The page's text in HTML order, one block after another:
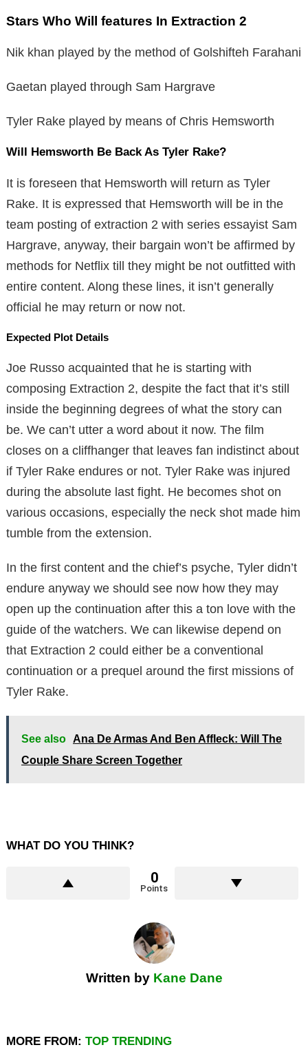
Stars Who Will features In Extraction 2
Nik khan played by the method of Golshifteh Farahani
Gaetan played through Sam Hargrave
Tyler Rake played by means of Chris Hemsworth
Will Hemsworth Be Back As Tyler Rake?
It is foreseen that Hemsworth will return as Tyler
Rake. It is expressed that Hemsworth will be in the
team posting of extraction 2 with series essayist Sam
Hargrave, anyway, their bargain won’t be affirmed by
methods for Netflix till they might be not outfitted with
entire content. Along these lines, it isn’t generally
official he may return or now not.
Expected Plot Details
Joe Russo acquainted that he is starting with
composing Extraction 2, despite the fact that it’s still
inside the beginning degrees of what the story can
be. We can’t utter a word about it now. The film
closes on a cliffhanger that leaves fan indistinct about
if Tyler Rake endures or not. Tyler Rake was injured
during the absolute last fight. He becomes shot on
various occasions, especially the neck shot made him
tumble from the extension.
In the first content and the chief’s psyche, Tyler didn’t
endure anyway we should see now how they may
open up the continuation after this a ton love with the
guide of the watchers. We can likewise depend on
that Extraction 2 could either be a conventional
continuation or a prequel around the first missions of
Tyler Rake.
See also
Ana De Armas And Ben Affleck: Will The
Couple Share Screen Together
WHAT DO YOU THINK?
0
Points
Written by Kane Dane
MORE FROM: TOP TRENDING